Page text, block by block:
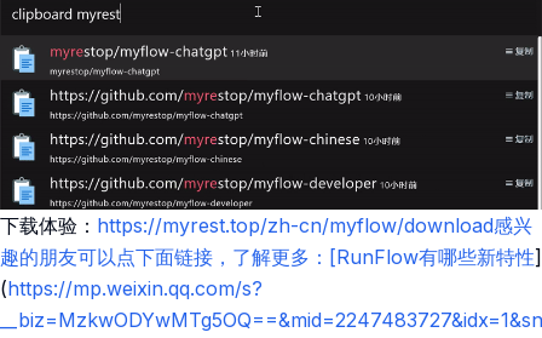
下载体验： https://myrest.top/zh-cn/myflow/download感兴
趣的朋友可以点下面链接，了解更多：[RunFlow有哪些新特性]
(https://mp.weixin.qq.com/s?